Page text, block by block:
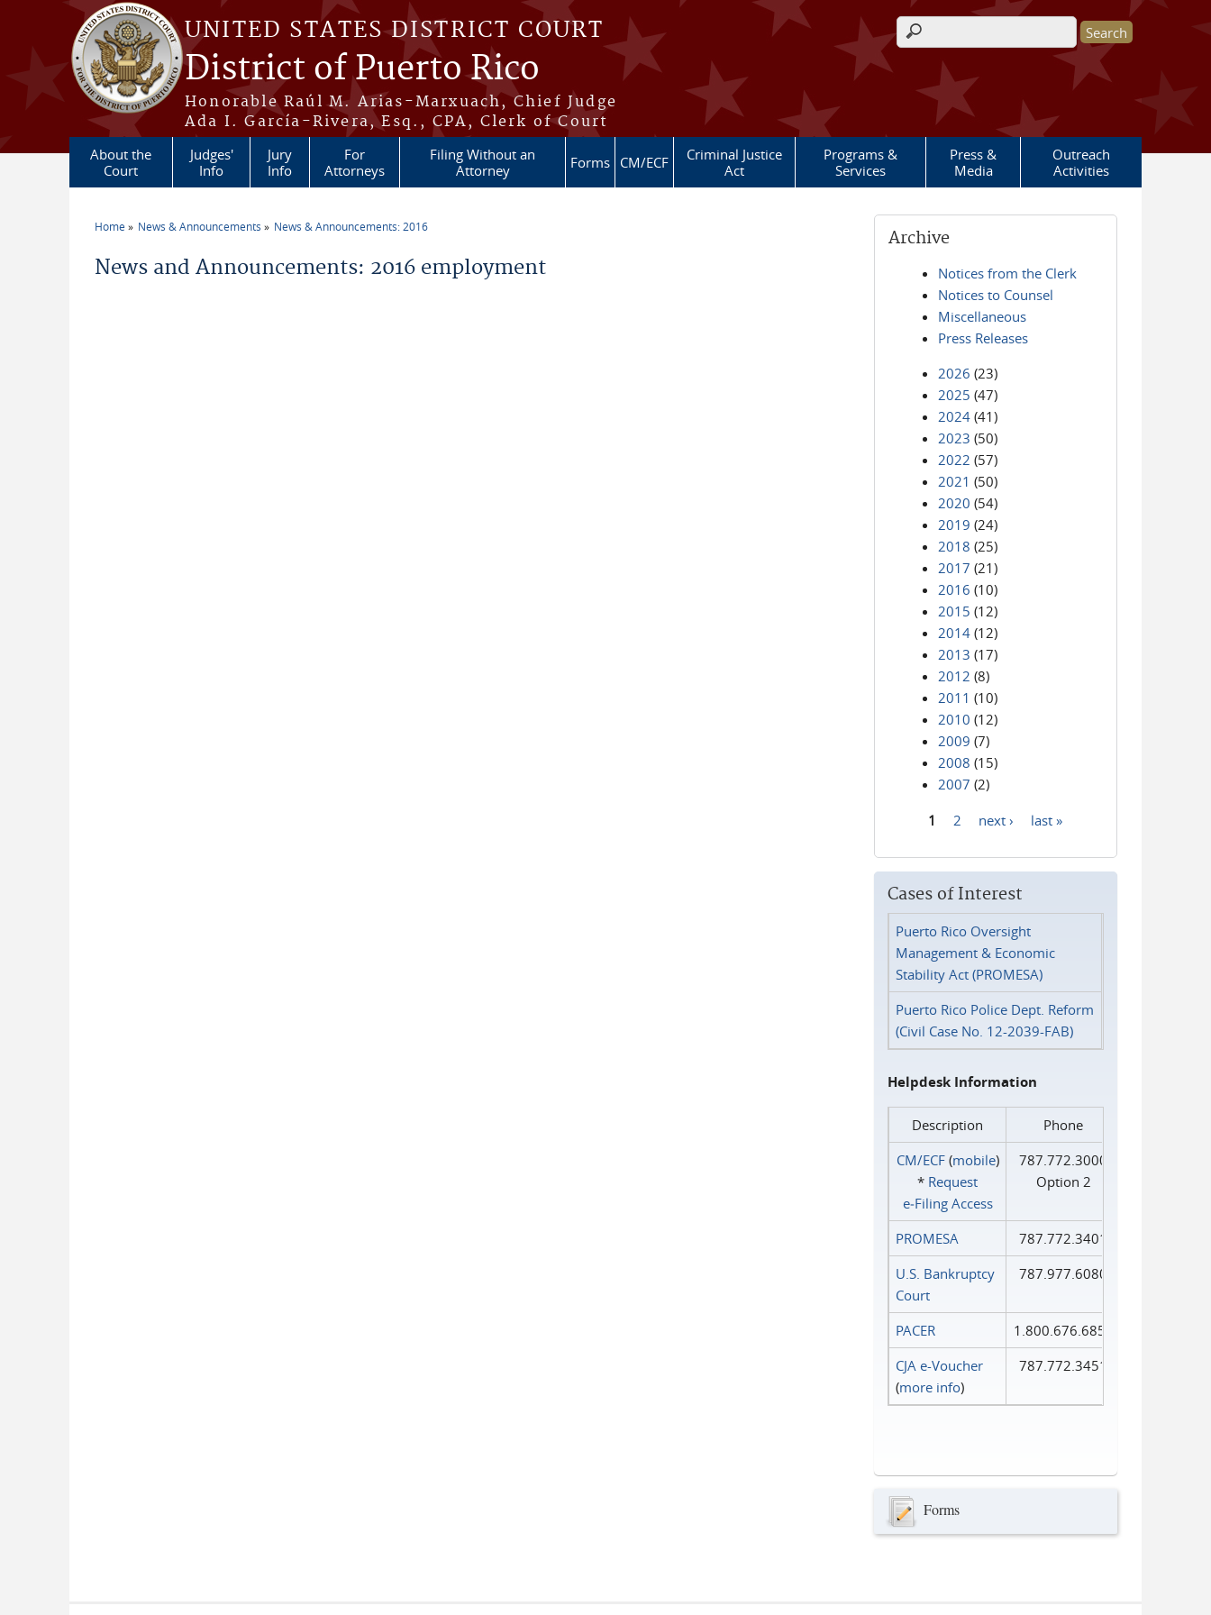
Skip to main content
UNITED STATES DISTRICT COURT
District of Puerto Rico
Honorable Raúl M. Arias-Marxuach, Chief Judge
Ada I. García-Rivera, Esq., CPA, Clerk of Court
Search form
About the
Court
Judges'
Info
Jury
Info
For
Attorneys
Filing Without an
Attorney
Forms CM/ECF
Criminal Justice
Act
Programs &
Services
Press &
Media
Outreach
Activities
Home News & Announcements News & Announcements: 2016
News and Announcements: 2016 employment
Archive
Notices from the Clerk
Notices to Counsel
Miscellaneous
Press Releases
2026 (23)
2025 (47)
2024 (41)
2023 (50)
2022 (57)
2021 (50)
2020 (54)
2019 (24)
2018 (25)
2017 (21)
2016 (10)
2015 (12)
2014 (12)
2013 (17)
2012 (8)
2011 (10)
2010 (12)
2009 (7)
2008 (15)
2007 (2)
1 2 next › last »
Cases of Interest
Puerto Rico Oversight
Management & Economic
Stability Act (PROMESA)
Puerto Rico Police Dept. Reform
(Civil Case No. 12-2039-FAB)
Helpdesk Information
Description
Phone
CM/ECF(mobile)
* Request
e‑Filing Access
787.772.3000
Option 2
PROMESA
787.772.3401
U.S. Bankruptcy
Court
787.977.6080
PACER
1.800.676.6856
CJA e-Voucher
(more info)
787.772.3451
Forms